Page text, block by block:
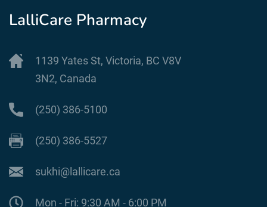
LalliCare Pharmacy
1139 Yates St, Victoria, BC V8V
3N2, Canada
(250) 386-5100
(250) 386-5527
sukhi@lallicare.ca
Mon - Fri: 9:30 AM - 6:00 PM